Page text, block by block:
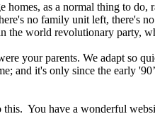
as a normal thing to
no family unit left, there's
the world revolutionary party,
your parents. We adapt so
and it's only since the early
You have a wonderful